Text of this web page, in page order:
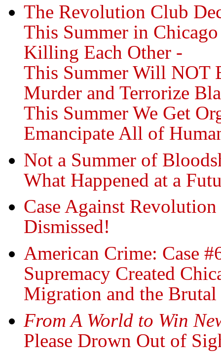
The Revolution Club
This Summer in
Killing Each Other -
This Summer Will NOT
Murder and Terrorize
This Summer We Get
Emancipate All of
Not a Summer of
What Happened at a
Case Against
Dismissed!
American Crime: Case
Supremacy Created
Migration and the
From A World to Win
Please Drown Out of